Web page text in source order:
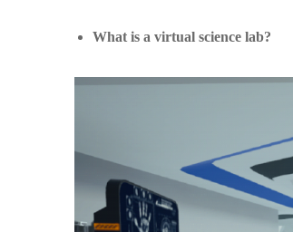
What is a virtual science lab?